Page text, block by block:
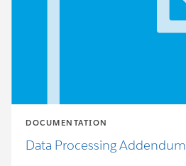
DOCUMENTATION
Data Processing Addendum